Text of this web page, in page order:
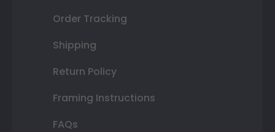
Order Tracking
Shipping
Return Policy
Framing Instructions
FAQs